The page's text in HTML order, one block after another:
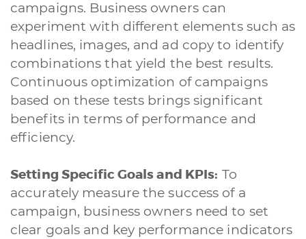
campaigns. Business owners can
experiment with different elements such as
headlines, images, and ad copy to identify
combinations that yield the best results.
Continuous optimization of campaigns
based on these tests brings significant
benefits in terms of performance and
efficiency.
Setting Specific Goals and KPIs: To
accurately measure the success of a
campaign, business owners need to set
clear goals and key performance indicators